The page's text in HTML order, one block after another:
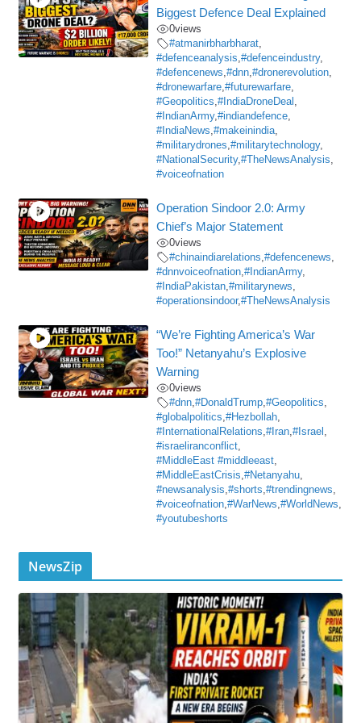
Biggest Defence Deal Explained
0views
#atmanirbharbharat
#defenceanalysis ,#defenceindustry,
#defencenews ,#dnn ,#dronerevolution
#dronewarfare ,#futurewarfare
#Geopolitics ,#IndiaDroneDeal
#IndianArmy,#indiandefence
#IndiaNews ,#makeinindia
#militarydrones ,#militarytechnology,
#NationalSecurity,#TheNewsAnalysis
#voiceofnation
Operation Sindoor 2.0: Army
Chief’s Major Statement
0views
#chinaindiarelations ,#defencenews
#dnnvoiceofnation ,#IndianArmy,
#IndiaPakistan ,#militarynews
#operationsindoor,#TheNewsAnalysis
“We’re Fighting America’s War
Too!” Netanyahu’s Explosive
Warning
0views
#dnn ,#DonaldTrump ,#Geopolitics
#globalpolitics ,#Hezbollah
#InternationalRelations ,#Iran ,#Israel
#israeliranconflict
#MiddleEast #middleeast
#MiddleEastCrisis ,#Netanyahu
#newsanalysis ,#shorts ,#trendingnews
#voiceofnation ,#WarNews ,#WorldNews
#youtubeshorts
NewsZip